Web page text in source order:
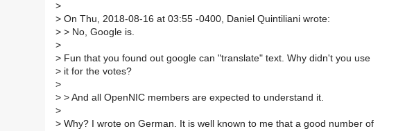
>
> On Thu, 2018-08-16 at 03:55 -0400, Daniel Quintiliani wrote:
> > No, Google is.
>
> Fun that you found out google can "translate" text. Why didn't you use
> it for the votes?
>
> > And all OpenNIC members are expected to understand it.
>
> Why? I wrote on German. It is well known to me that a good number of